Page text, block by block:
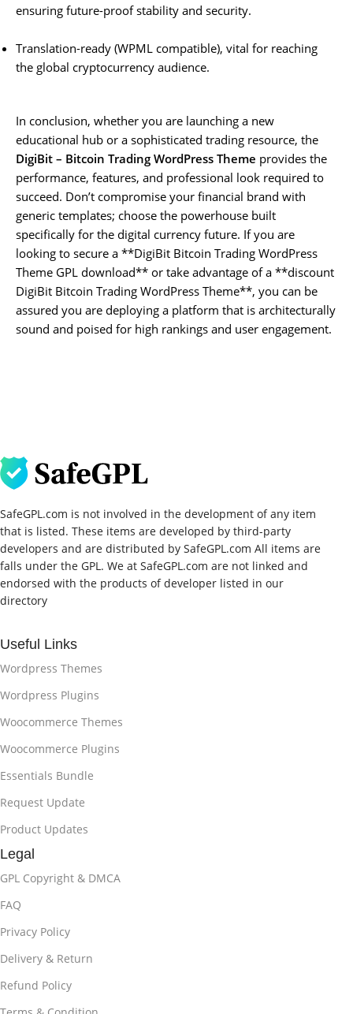
ensuring future-proof stability and security.
Translation-ready (WPML compatible), vital for reaching
the global cryptocurrency audience.
In conclusion, whether you are launching a new
educational hub or a sophisticated trading resource, the
DigiBit – Bitcoin Trading WordPress Theme provides the
performance, features, and professional look required to
succeed. Don’t compromise your financial brand with
generic templates; choose the powerhouse built
specifically for the digital currency future. If you are
looking to secure a **DigiBit Bitcoin Trading WordPress
Theme GPL download** or take advantage of a **discount
DigiBit Bitcoin Trading WordPress Theme**, you can be
assured you are deploying a platform that is architecturally
sound and poised for high rankings and user engagement.
SafeGPL.com is not involved in the development of any item
that is listed. These items are developed by third-party
developers and are distributed by SafeGPL.com All items are
falls under the GPL. We at SafeGPL.com are not linked and
endorsed with the products of developer listed in our
directory
Useful Links
Wordpress Themes
Wordpress Plugins
Woocommerce Themes
Woocommerce Plugins
Essentials Bundle
Request Update
Product Updates
Legal
GPL Copyright & DMCA
FAQ
Privacy Policy
Delivery & Return
Refund Policy